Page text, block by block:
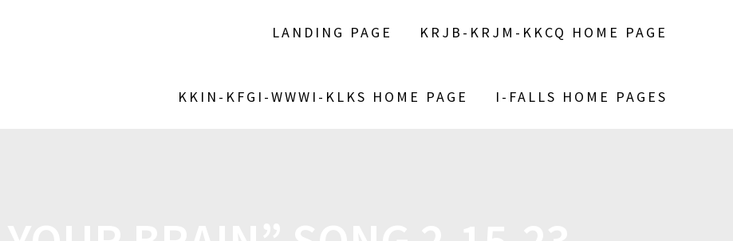
LANDING PAGE KRJB-KRJM-KKCQ HOME PAGE
KKIN-KFGI-WWWI-KLKS HOME PAGE I-FALLS HOME PAGES